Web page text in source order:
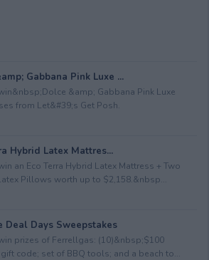
Gabbana Pink Luxe ...
&amp; Gabbana Pink Luxe
from Let&#39;s Get Posh.
Hybrid Latex Mattres...
an Eco Terra Hybrid Latex Mattress + Two
Pillows worth up to $2,158.&nbsp...
Deal Days Sweepstakes
prizes of Ferrellgas: (10)&nbsp;$100
code; set of BBQ tools; and a beach to...